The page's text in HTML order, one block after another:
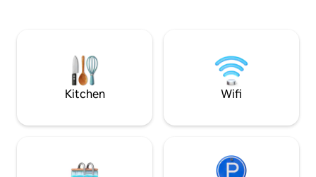
rejuvenate in one of New Zealand’s most
stunning and unique locations.
extra 2 guests. Amazing second Hot
outdoor shower
Kitchen Wifi